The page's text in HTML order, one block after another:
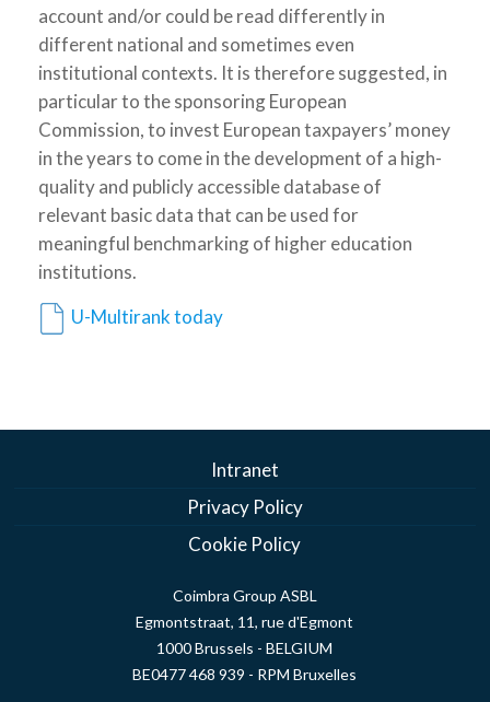
account and/or could be read differently in
different national and sometimes even
institutional contexts. It is therefore suggested, in
particular to the sponsoring European
Commission, to invest European taxpayers’ money
in the years to come in the development of a high-
quality and publicly accessible database of
relevant basic data that can be used for
meaningful benchmarking of higher education
institutions.
U-Multirank today
Intranet
Privacy Policy
Cookie Policy
Coimbra Group ASBL
Egmontstraat, 11, rue d'Egmont
1000 Brussels - BELGIUM
BE0477 468 939 - RPM Bruxelles